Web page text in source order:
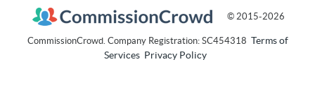
© 2015-2026
CommissionCrowd. Company Registration: SC454318 Terms of
Services Privacy Policy